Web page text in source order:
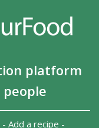
platform
- Add a recipe -